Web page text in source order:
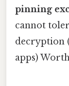
pinning
cannot
decryption
apps)